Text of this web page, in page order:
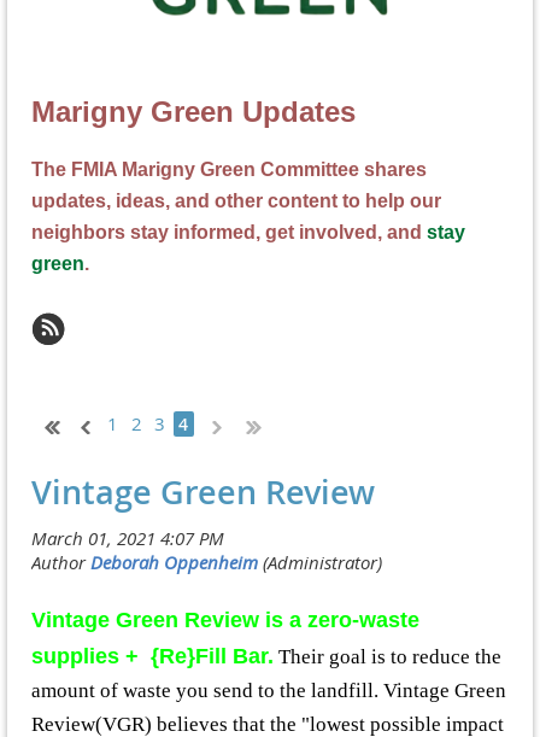
Marigny Green Updates
The FMIA Marigny Green Committee shares
updates, ideas, and other content to help our
neighbors stay informed, get involved, and stay
green.
1 2 3 4
Vintage Green Review
Vintage Green Review is a zero-waste
supplies + {Re}Fill Bar. Their goal is to reduce the
amount of waste you send to the landfill. Vintage Green
Review(VGR) believes that the "lowest possible impact